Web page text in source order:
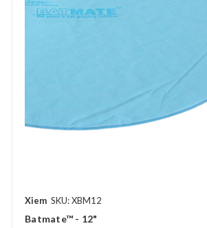
Xiem SKU: XBM12
Batmate™ - 12"